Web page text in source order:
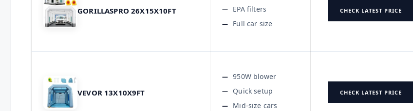
GORILLASPRO 26X15X10FT
EPA filters
Full car size
CHECK LATEST PRICE
VEVOR 13X10X9FT
950W blower
Quick setup
Mid-size cars
CHECK LATEST PRICE